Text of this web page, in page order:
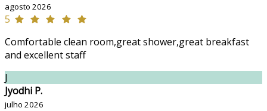
agosto 2026
5
Comfortable clean room,great shower,great breakfast
and excellent staff
J
Jyodhi P.
julho 2026